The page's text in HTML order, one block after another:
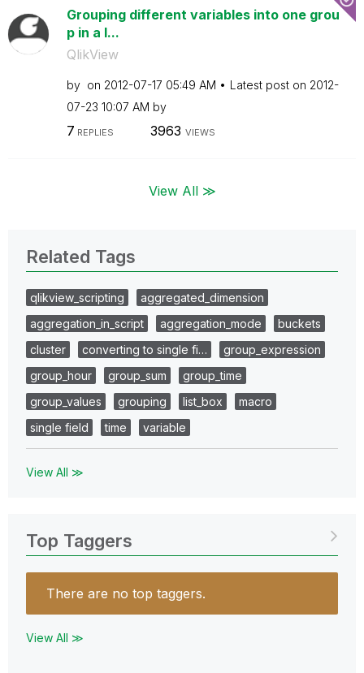
Grouping different variables into one grou
p in a l...
QlikView
by on ‎2012-07-17 05:49 AM Latest post on ‎2012-
07-23 10:07 AM by
7 REPLIES 3963 VIEWS
View All ≫
Related Tags
qlikview_scripting
aggregated_dimension
aggregation_in_script
aggregation_mode
buckets
cluster
converting to single fi…
group_expression
group_hour
group_sum
group_time
group_values
grouping list_box
macro
single field
time variable
View All ≫
Top Taggers
There are no top taggers.
View All ≫